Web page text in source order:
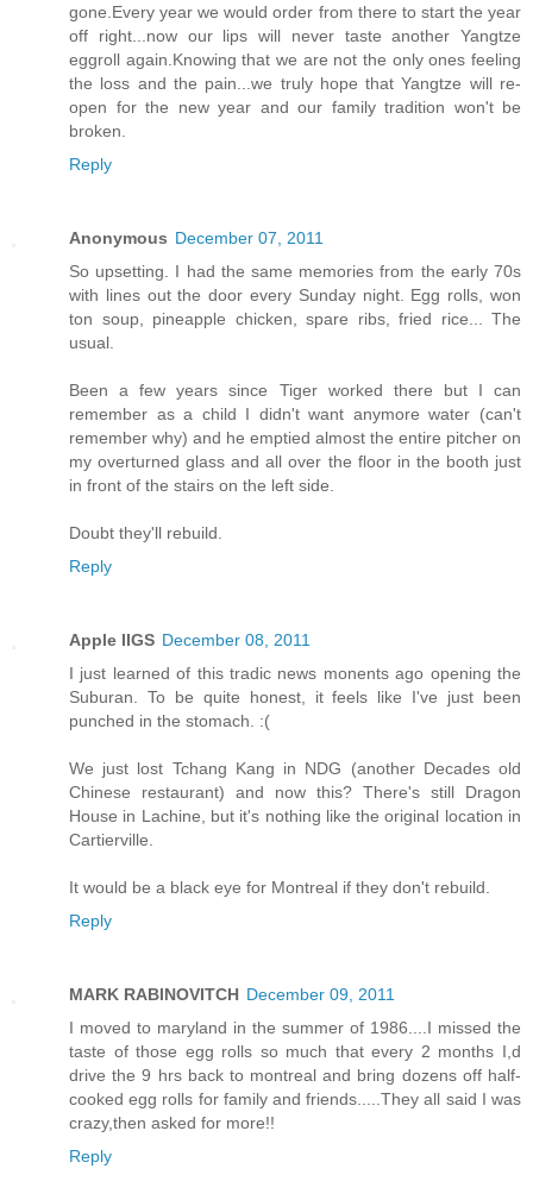
gone.Every year we would order from there to start the year
off right...now our lips will never taste another Yangtze
eggroll again.Knowing that we are not the only ones feeling
the loss and the pain...we truly hope that Yangtze will re-
open for the new year and our family tradition won't be
broken.
Reply
Anonymous December 07, 2011
So upsetting. I had the same memories from the early 70s
with lines out the door every Sunday night. Egg rolls, won
ton soup, pineapple chicken, spare ribs, fried rice... The
usual.
Been a few years since Tiger worked there but I can
remember as a child I didn't want anymore water (can't
remember why) and he emptied almost the entire pitcher on
my overturned glass and all over the floor in the booth just
in front of the stairs on the left side.
Doubt they'll rebuild.
Reply
Apple IIGS December 08, 2011
I just learned of this tradic news monents ago opening the
Suburan. To be quite honest, it feels like I've just been
punched in the stomach. :(
We just lost Tchang Kang in NDG (another Decades old
Chinese restaurant) and now this? There's still Dragon
House in Lachine, but it's nothing like the original location in
Cartierville.
It would be a black eye for Montreal if they don't rebuild.
Reply
MARK RABINOVITCH December 09, 2011
I moved to maryland in the summer of 1986....I missed the
taste of those egg rolls so much that every 2 months I,d
drive the 9 hrs back to montreal and bring dozens off half-
cooked egg rolls for family and friends.....They all said I was
crazy,then asked for more!!
Reply